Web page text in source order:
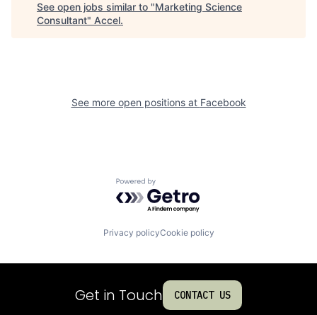
See open jobs similar to "Marketing Science
Consultant" Accel.
See more open positions at Facebook
Powered by Getro.com
Privacy policyCookie policy
Get in Touch CONTACT US